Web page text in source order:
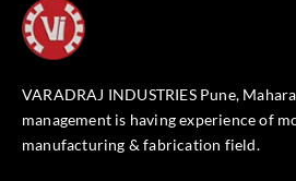
VARADRAJ INDUSTRIES Pune,
management is having experience of
manufacturing & fabrication field.